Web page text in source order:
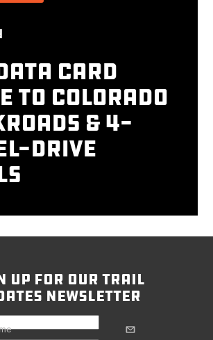
Card
to Colorado
& 4-
Drive
up for our trail
newsletter